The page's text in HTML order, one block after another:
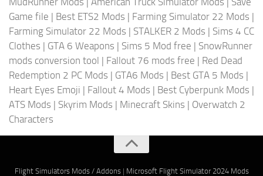
Game file | Best ETS2 Mods | Farming Simulator 22 Mods |
Farming Simulator 22 Mods | STALKER 2 Mods | Sims 4 CC
Clothes | GTA 6 Weapons | Sims 5 Mod free | SnowRunner
mods conversion tool | Fallout 76 mods free | Red Dead
Redemption 2 PC Mods | GTA6 Mods | Best GTA 5 Mods |
Heart Eyes Emoji | Fallout 4 Mods | Best Cyberpunk Mods |
ATS Mods | Skyrim Mods | Minecraft Skins | Overwatch 2
Characters
Flight Simulators Mods / Addons| Microsoft Flight Simulator 2024 Mods